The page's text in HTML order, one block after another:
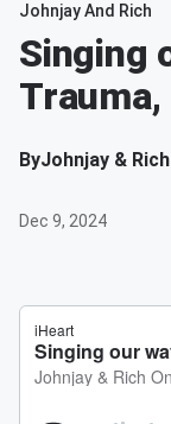
Johnjay And Rich
Singing
ByJohnjay &
Dec 9, 2024